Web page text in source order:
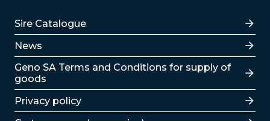
Lenker
Sire Catalogue
News
Lenker
Geno SA Terms and Conditions for supply of
goods
Privacy policy